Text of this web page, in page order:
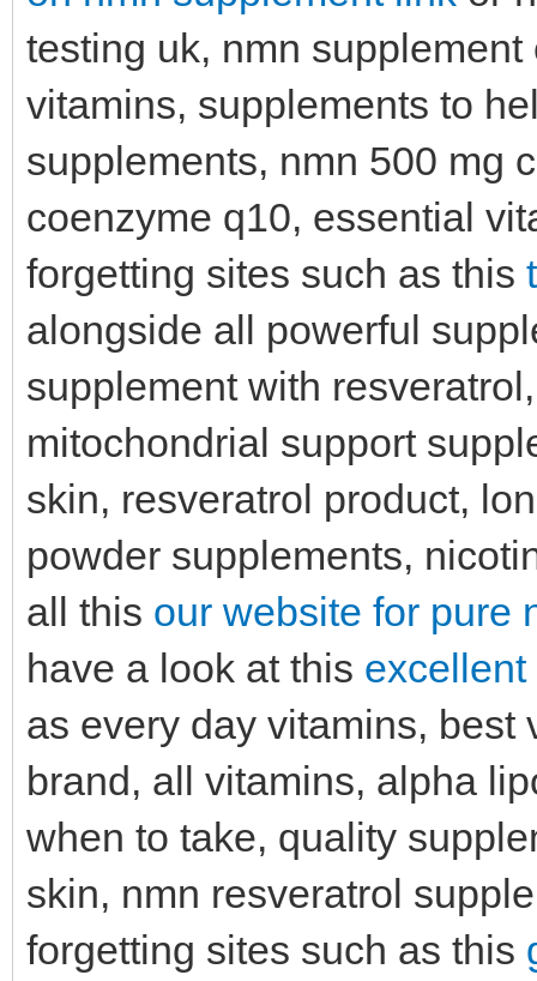
testing uk, nmn
vitamins, supplements to
supplements, nmn 500 mg
coenzyme q10, essential
forgetting sites such as this
alongside all powerful
supplement with
mitochondrial support
skin, resveratrol product,
powder supplements,
all this our website for pure
have a look at this
as every day vitamins, best
brand, all vitamins, alpha
when to take, quality
skin, nmn resveratrol
forgetting sites such as this